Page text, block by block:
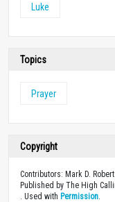
Luke
Topics
Prayer
Copyright
Contributors: Mark D.
Published by The High
. Used with Permission